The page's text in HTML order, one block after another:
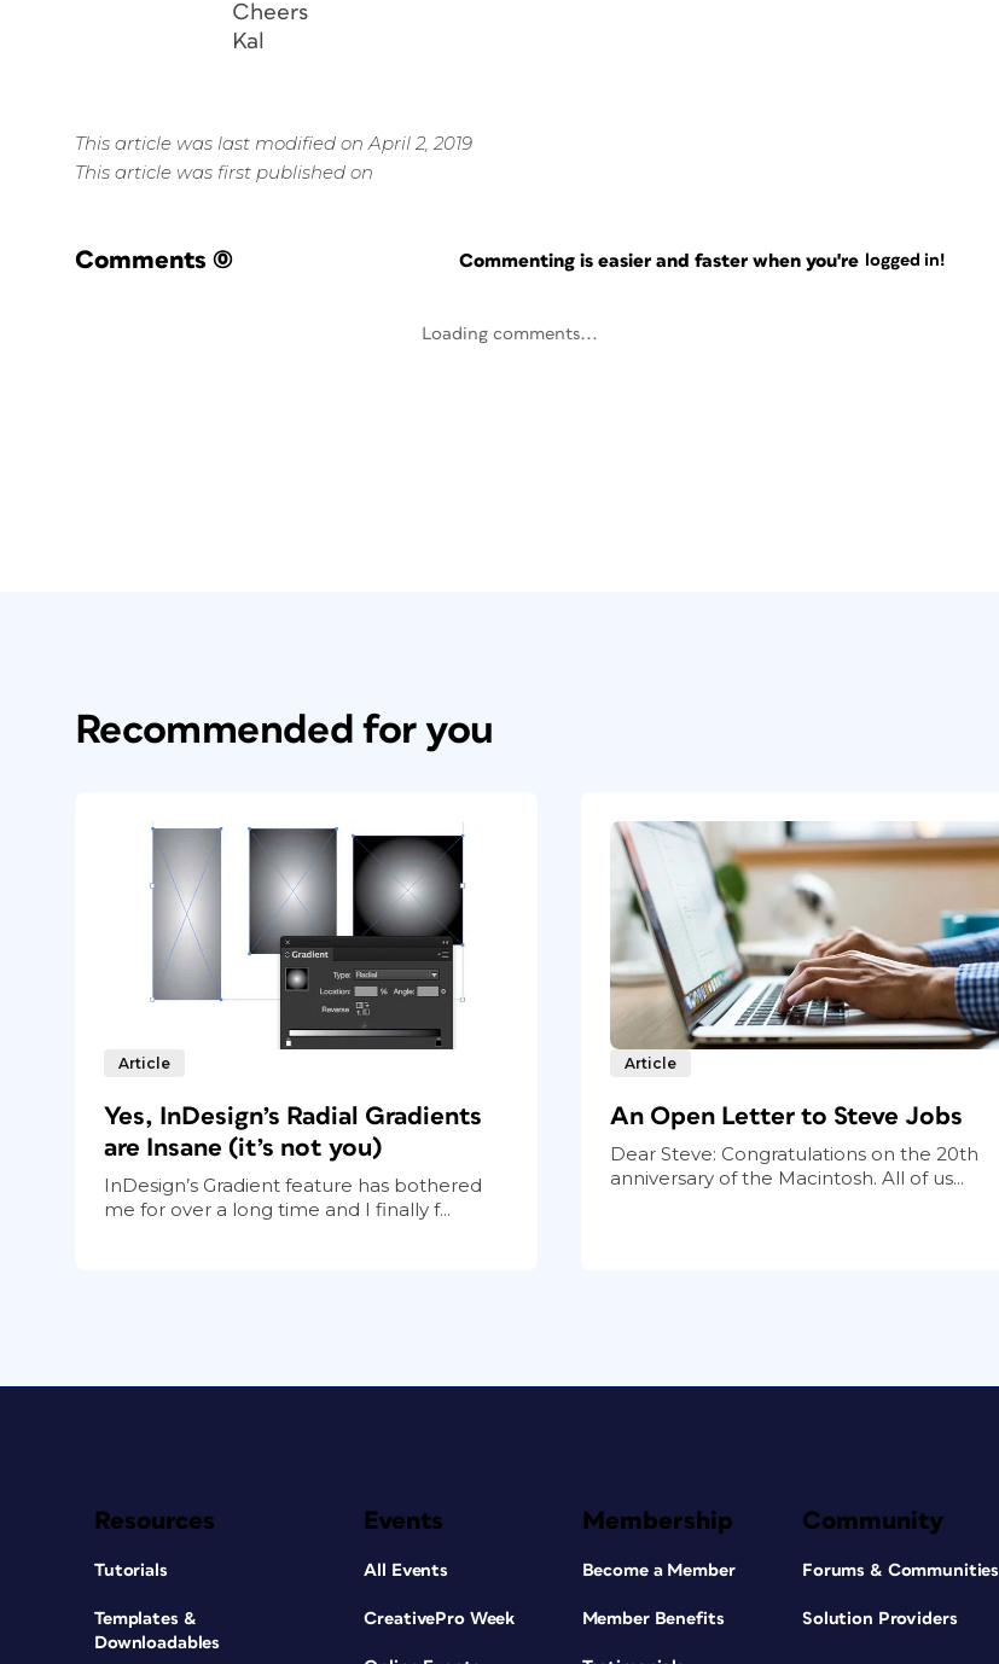
Cheers
Kal
This article was last modified on April 2, 2019
This article was first published on
Comments (0) Commenting is easier and faster when you're logged in!
Loading comments...
Recommended for you
Article
Yes, InDesign’s Radial Gradients
are Insane (it’s not you)
InDesign’s Gradient feature has bothered
me for over a long time and I finally f...
Article
An Open Letter to Steve Jobs
Dear Steve: Congratulations on the 20th
anniversary of the Macintosh. All of us...
Resources
Tutorials
Templates &
Downloadables
Events
All Events
CreativePro Week
Membership
Become a Member
Member Benefits
Community
Forums & Communities
Solution Providers